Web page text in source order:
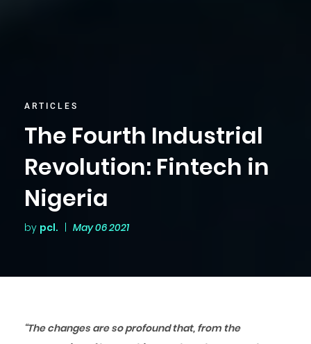
ARTICLES
The Fourth Industrial
Revolution: Fintech in
Nigeria
by pcl. | May 06 2021
“The changes are so profound that, from the